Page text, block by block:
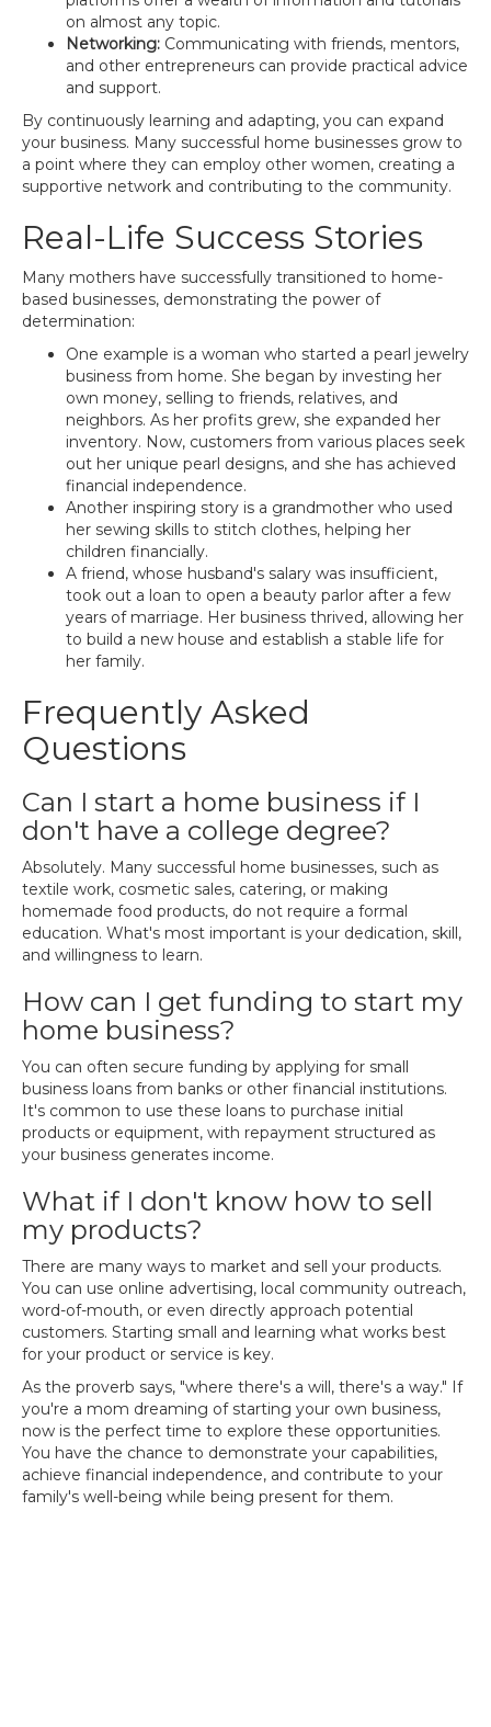
on almost any topic.
Networking: Communicating with friends, mentors,
and other entrepreneurs can provide practical advice
and support.
By continuously learning and adapting, you can expand
your business. Many successful home businesses grow to
a point where they can employ other women, creating a
supportive network and contributing to the community.
Real-Life Success Stories
Many mothers have successfully transitioned to home-
based businesses, demonstrating the power of
determination:
One example is a woman who started a pearl jewelry
business from home. She began by investing her
own money, selling to friends, relatives, and
neighbors. As her profits grew, she expanded her
inventory. Now, customers from various places seek
out her unique pearl designs, and she has achieved
financial independence.
Another inspiring story is a grandmother who used
her sewing skills to stitch clothes, helping her
children financially.
A friend, whose husband's salary was insufficient,
took out a loan to open a beauty parlor after a few
years of marriage. Her business thrived, allowing her
to build a new house and establish a stable life for
her family.
Frequently Asked
Questions
Can I start a home business if I
don't have a college degree?
Absolutely. Many successful home businesses, such as
textile work, cosmetic sales, catering, or making
homemade food products, do not require a formal
education. What's most important is your dedication, skill,
and willingness to learn.
How can I get funding to start my
home business?
You can often secure funding by applying for small
business loans from banks or other financial institutions.
It's common to use these loans to purchase initial
products or equipment, with repayment structured as
your business generates income.
What if I don't know how to sell
my products?
There are many ways to market and sell your products.
You can use online advertising, local community outreach,
word-of-mouth, or even directly approach potential
customers. Starting small and learning what works best
for your product or service is key.
As the proverb says, "where there's a will, there's a way." If
you're a mom dreaming of starting your own business,
now is the perfect time to explore these opportunities.
You have the chance to demonstrate your capabilities,
achieve financial independence, and contribute to your
family's well-being while being present for them.